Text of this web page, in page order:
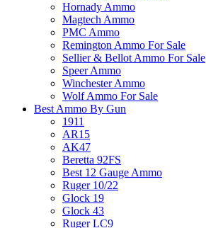
Hornady Ammo
Magtech Ammo
PMC Ammo
Remington Ammo For Sale
Sellier & Bellot Ammo For Sale
Speer Ammo
Winchester Ammo
Wolf Ammo For Sale
Best Ammo By Gun
1911
AR15
AK47
Beretta 92FS
Best 12 Gauge Ammo
Ruger 10/22
Glock 19
Glock 43
Ruger LC9